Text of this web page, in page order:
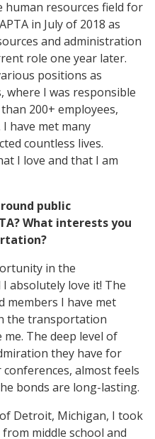
human resources field for
in July of 2018 as
and administration
role one year later.
positions as
where I was responsible
200+ employees,
have met many
countless lives.
I love and that I am
public
What interests you
in the
absolutely love it! The
members I have met
the transportation
The deep level of
they have for
almost feels
bonds are long-lasting.
Detroit, Michigan, I took
middle school and